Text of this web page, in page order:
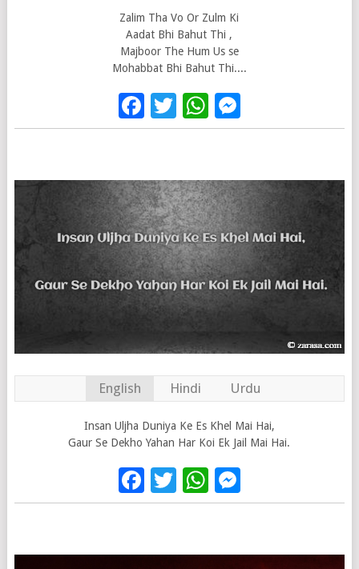
Zalim Tha Vo Or Zulm Ki
Aadat Bhi Bahut Thi ,
Majboor The Hum Us se
Mohabbat Bhi Bahut Thi....
Facebook
TwitterWhatsApp
English Hindi Urdu
Insan Uljha Duniya Ke Es Khel Mai Hai,
Gaur Se Dekho Yahan Har Koi Ek Jail Mai Hai.
Facebook
Twitter
WhatsApp